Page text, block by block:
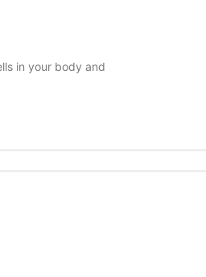
in your body and